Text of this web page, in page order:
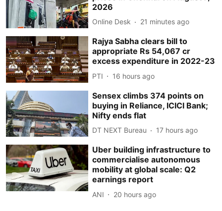
2026
Online Desk 21 minutes ago
Rajya Sabha clears bill to
appropriate Rs 54,067 cr
excess expenditure in 2022-23
PTI 16 hours ago
Sensex climbs 374 points on
buying in Reliance, ICICI Bank;
Nifty ends flat
DT NEXT Bureau 17 hours ago
Uber building infrastructure to
commercialise autonomous
mobility at global scale: Q2
earnings report
ANI 20 hours ago